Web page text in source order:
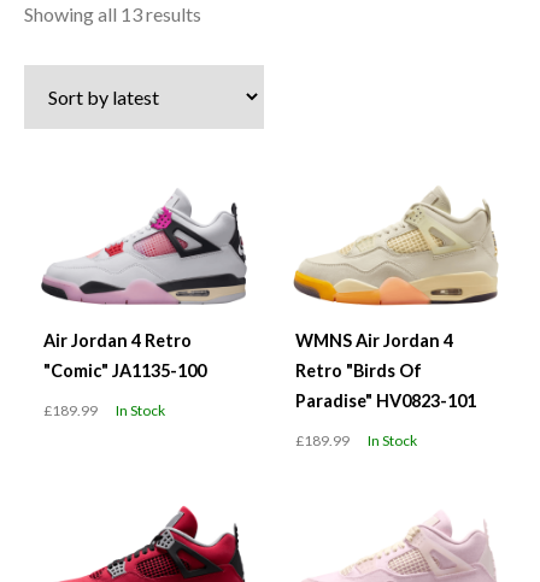
Showing all 13 results
latest
Air Jordan 4 Retro
"Comic" JA1135-100
£189.99 In Stock
WMNS Air Jordan 4
Retro "Birds Of
Paradise" HV0823-101
£189.99 In Stock